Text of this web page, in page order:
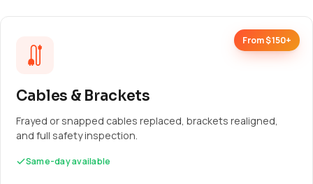
From $150+
Cables & Brackets
Frayed or snapped cables replaced, brackets realigned,
and full safety inspection.
Same-day available